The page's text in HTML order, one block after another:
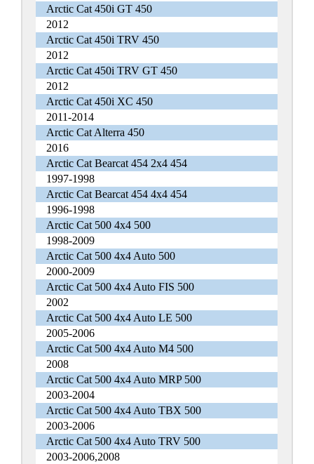
Arctic Cat 450i GT 450
2012
Arctic Cat 450i TRV 450
2012
Arctic Cat 450i TRV GT 450
2012
Arctic Cat 450i XC 450
2011-2014
Arctic Cat Alterra 450
2016
Arctic Cat Bearcat 454 2x4 454
1997-1998
Arctic Cat Bearcat 454 4x4 454
1996-1998
Arctic Cat 500 4x4 500
1998-2009
Arctic Cat 500 4x4 Auto 500
2000-2009
Arctic Cat 500 4x4 Auto FIS 500
2002
Arctic Cat 500 4x4 Auto LE 500
2005-2006
Arctic Cat 500 4x4 Auto M4 500
2008
Arctic Cat 500 4x4 Auto MRP 500
2003-2004
Arctic Cat 500 4x4 Auto TBX 500
2003-2006
Arctic Cat 500 4x4 Auto TRV 500
2003-2006,2008